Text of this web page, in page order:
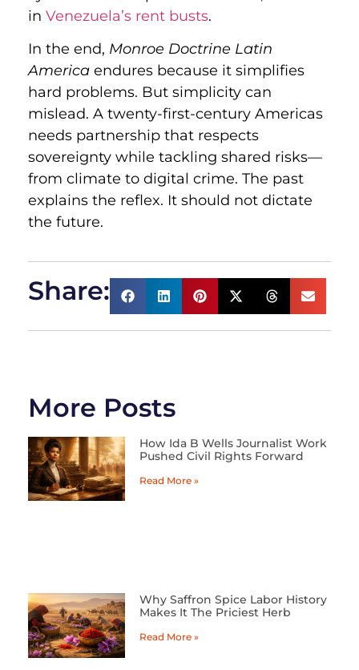
in Venezuela’s rent busts.
In the end, Monroe Doctrine Latin
America endures because it simplifies
hard problems. But simplicity can
mislead. A twenty-first-century Americas
needs partnership that respects
sovereignty while tackling shared risks—
from climate to digital crime. The past
explains the reflex. It should not dictate
the future.
Share:
More Posts
How Ida B Wells Journalist Work
Pushed Civil Rights Forward
Read More »
Why Saffron Spice Labor History
Makes It The Priciest Herb
Read More »